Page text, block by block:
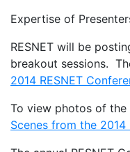
Expertise of
RESNET will be
breakout sessions.
2014 RESNET
To view photos of the
Scenes from the 2014